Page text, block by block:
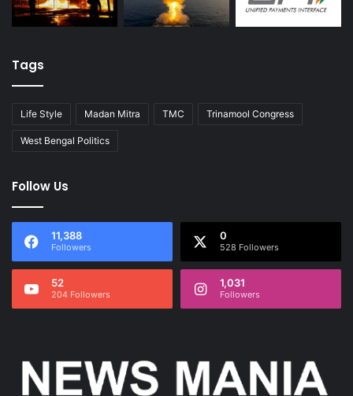
Tags
Life Style Madan Mitra TMC Trinamool Congress
West Bengal Politics
Follow Us
11,388
Followers
0
528 Followers
52
204 Followers
1,031
Followers